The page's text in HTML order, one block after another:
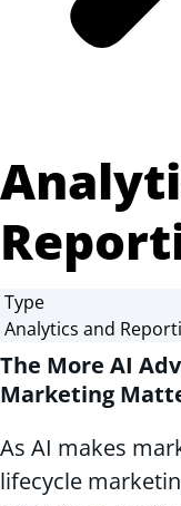
The More AI
Marketing
As AI makes
lifecycle